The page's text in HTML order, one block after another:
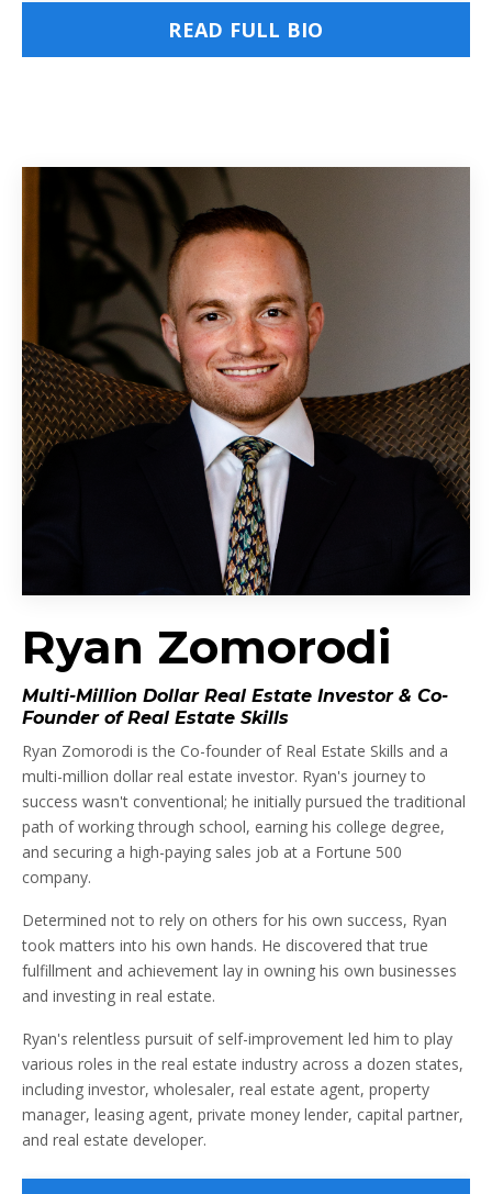
READ FULL BIO
Ryan Zomorodi
Multi-Million Dollar Real Estate Investor & Co-
Founder of Real Estate Skills
Ryan Zomorodi is the Co-founder of Real Estate Skills and a
multi-million dollar real estate investor. Ryan's journey to
success wasn't conventional; he initially pursued the traditional
path of working through school, earning his college degree,
and securing a high-paying sales job at a Fortune 500
company.
Determined not to rely on others for his own success, Ryan
took matters into his own hands. He discovered that true
fulfillment and achievement lay in owning his own businesses
and investing in real estate.
Ryan's relentless pursuit of self-improvement led him to play
various roles in the real estate industry across a dozen states,
including investor, wholesaler, real estate agent, property
manager, leasing agent, private money lender, capital partner,
and real estate developer.